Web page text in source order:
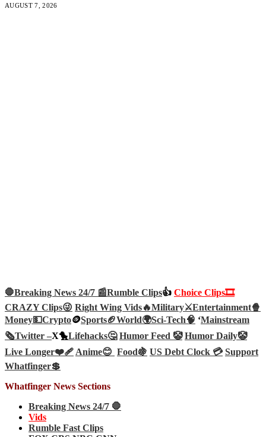
AUGUST 7, 2026
🛑Breaking News 24/7 📰Rumble Clips👍 Choice Clips🎞️
CRAZY Clips😜 Right Wing Vids🔥Military⚔️Entertainment🍿
Money💵Crypto🪙Sports🏈World🌍Sci-Tech🧠 ‘Mainstream
🗞️Twitter –X🐤Lifehacks🤔 Humor Feed 🤡 Humor Daily🤡
Live Longer❤️‍🩹Anime😊 Food🍇 US Debt Clock 💳 Support
Whatfinger💲
Whatfinger News Sections
Breaking News 24/7 🛑
Vids
Rumble Fast Clips